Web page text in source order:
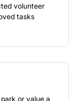
volunteer
tasks
or value a